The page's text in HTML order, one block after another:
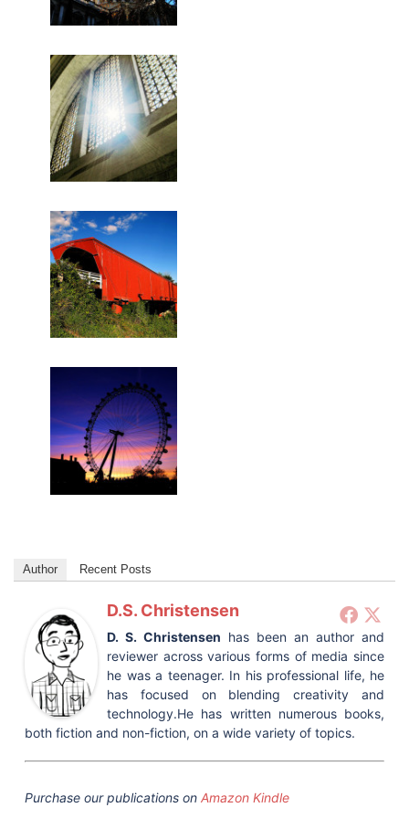
Author Recent Posts
D.S. Christensen
D. S. Christensen has been an author and
reviewer across various forms of media since
he was a teenager. In his professional life, he
has focused on blending creativity and
technology.He has written numerous books,
both fiction and non-fiction, on a wide variety of topics.
Purchase our publications on Amazon Kindle